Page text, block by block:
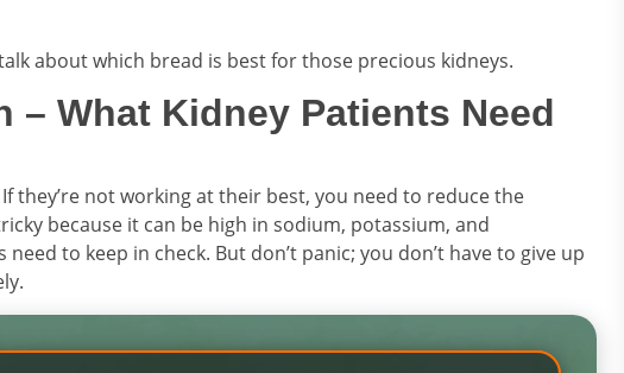
about which bread is best for those precious kidneys.
– What Kidney Patients Need
they’re not working at their best, you need to reduce the
because it can be high in sodium, potassium, and
to keep in check. But don’t panic; you don’t have to give up